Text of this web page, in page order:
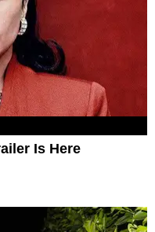
Is Here